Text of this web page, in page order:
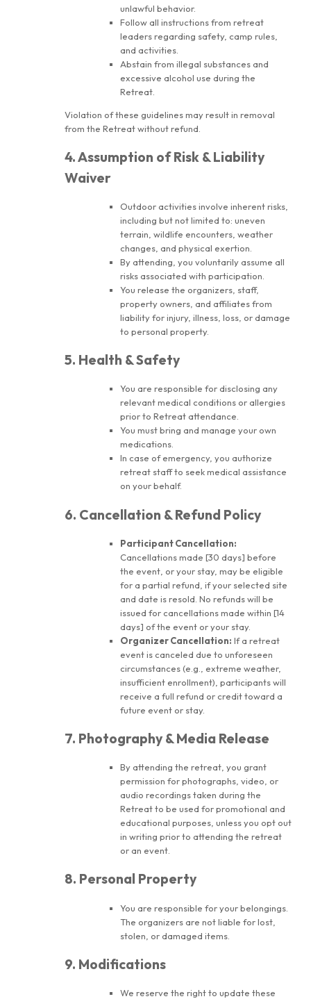
unlawful behavior.
Follow all instructions from retreat
leaders regarding safety, camp rules,
and activities.
Abstain from illegal substances and
excessive alcohol use during the
Retreat.
Violation of these guidelines may result in removal
from the Retreat without refund.
4. Assumption of Risk & Liability
Waiver
Outdoor activities involve inherent risks,
including but not limited to: uneven
terrain, wildlife encounters, weather
changes, and physical exertion.
By attending, you voluntarily assume all
risks associated with participation.
You release the organizers, staff,
property owners, and affiliates from
liability for injury, illness, loss, or damage
to personal property.
5. Health & Safety
You are responsible for disclosing any
relevant medical conditions or allergies
prior to Retreat attendance.
You must bring and manage your own
medications.
In case of emergency, you authorize
retreat staff to seek medical assistance
on your behalf.
6. Cancellation & Refund Policy
Participant Cancellation:
Cancellations made [30 days] before
the event, or your stay, may be eligible
for a partial refund, if your selected site
and date is resold. No refunds will be
issued for cancellations made within [14
days] of the event or your stay.
Organizer Cancellation: If a retreat
event is canceled due to unforeseen
circumstances (e.g., extreme weather,
insufficient enrollment), participants will
receive a full refund or credit toward a
future event or stay.
7. Photography & Media Release
By attending the retreat, you grant
permission for photographs, video, or
audio recordings taken during the
Retreat to be used for promotional and
educational purposes, unless you opt out
in writing prior to attending the retreat
or an event.
8. Personal Property
You are responsible for your belongings.
The organizers are not liable for lost,
stolen, or damaged items.
9. Modifications
We reserve the right to update these